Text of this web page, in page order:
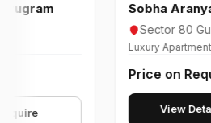
Sobha Aranya
Sector 80 Gurgaon
Luxury Apartments
Price on Request
View Details